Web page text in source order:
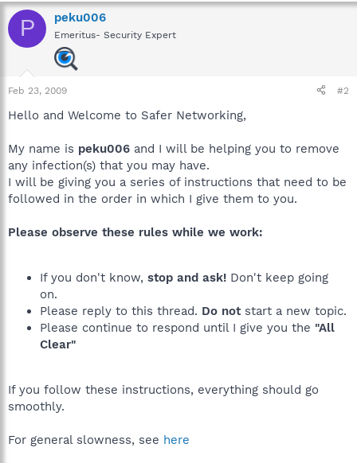
P peku006
Emeritus- Security Expert
Feb 23, 2009 #2
Hello and Welcome to Safer Networking,
My name is peku006 and I will be helping you to remove
any infection(s) that you may have.
I will be giving you a series of instructions that need to be
followed in the order in which I give them to you.
Please observe these rules while we work:
If you don't know, stop and ask! Don't keep going
on.
Please reply to this thread. Do notstart a new topic.
Please continue to respond until I give you the "All
Clear"
If you follow these instructions, everything should go
smoothly.
For general slowness, see here